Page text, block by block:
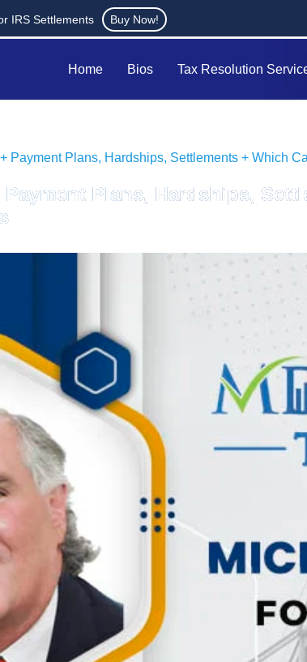
IRS Settlements Buy Now!
Home Bios Tax Resolution
Payment Plans, Hardships, Settlements + Which
Plans, Hardships,